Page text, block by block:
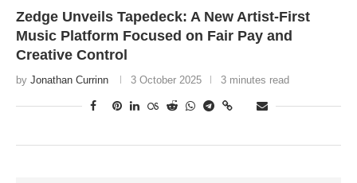
Zedge Unveils Tapedeck: A New Artist-First
Music Platform Focused on Fair Pay and
Creative Control
by Jonathan Currinn 3 October 2025 3 minutes read